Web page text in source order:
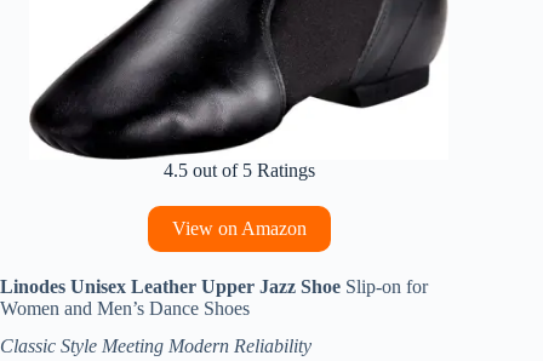
4.5 out of 5 Ratings
View on Amazon
Linodes Unisex Leather Upper Jazz Shoe Slip-on for
Women and Men’s Dance Shoes
Classic Style Meeting Modern Reliability